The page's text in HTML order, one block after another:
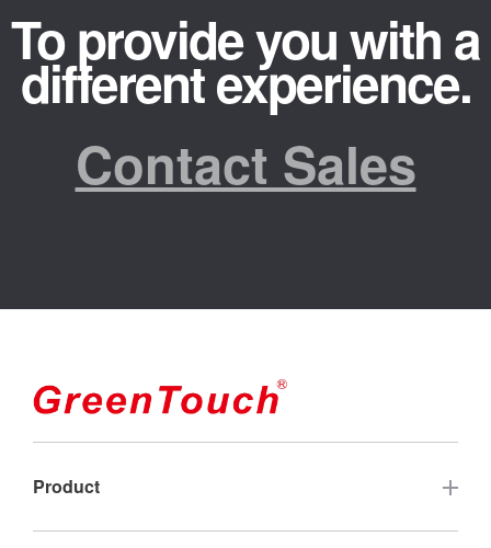
To provide you with a
different experience.
Contact Sales
Product